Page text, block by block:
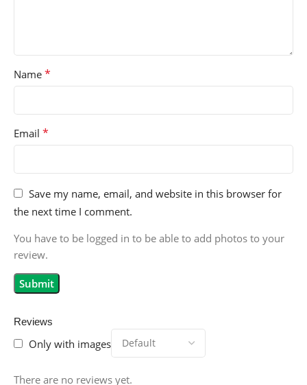
Reviews
Only with images
There are no reviews yet.
Name *
Email *
Save my name, email, and website in this browser for
the next time I comment.
You have to be logged in to be able to add photos to your
review.